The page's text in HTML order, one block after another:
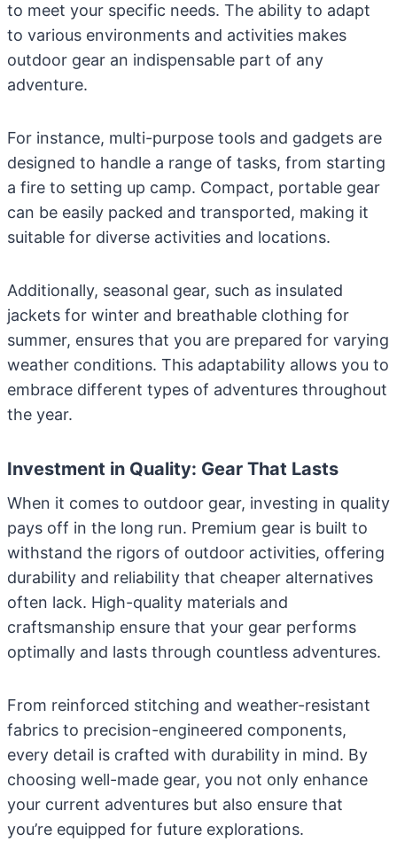
to meet your specific needs. The ability to adapt
to various environments and activities makes
outdoor gear an indispensable part of any
adventure.
For instance, multi-purpose tools and gadgets are
designed to handle a range of tasks, from starting
a fire to setting up camp. Compact, portable gear
can be easily packed and transported, making it
suitable for diverse activities and locations.
Additionally, seasonal gear, such as insulated
jackets for winter and breathable clothing for
summer, ensures that you are prepared for varying
weather conditions. This adaptability allows you to
embrace different types of adventures throughout
the year.
Investment in Quality: Gear That Lasts
When it comes to outdoor gear, investing in quality
pays off in the long run. Premium gear is built to
withstand the rigors of outdoor activities, offering
durability and reliability that cheaper alternatives
often lack. High-quality materials and
craftsmanship ensure that your gear performs
optimally and lasts through countless adventures.
From reinforced stitching and weather-resistant
fabrics to precision-engineered components,
every detail is crafted with durability in mind. By
choosing well-made gear, you not only enhance
your current adventures but also ensure that
you’re equipped for future explorations.